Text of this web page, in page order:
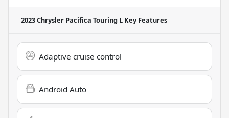
2023 Chrysler Pacifica Touring L Key Features
Adaptive cruise control
Android Auto